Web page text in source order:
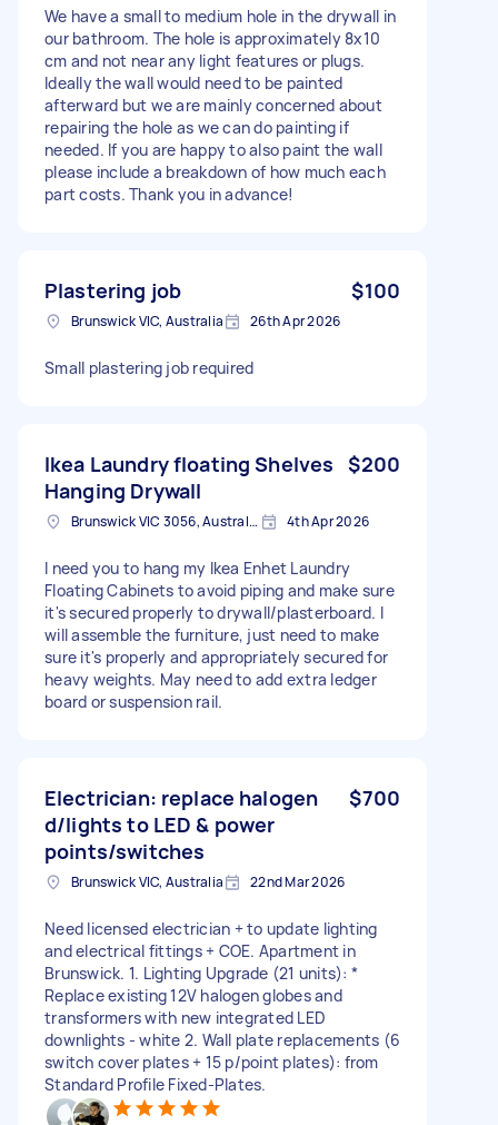
We have a small to medium hole in the drywall in
our bathroom. The hole is approximately 8x10
cm and not near any light features or plugs.
Ideally the wall would need to be painted
afterward but we are mainly concerned about
repairing the hole as we can do painting if
needed. If you are happy to also paint the wall
please include a breakdown of how much each
part costs. Thank you in advance!
Plastering job $100
Brunswick VIC, Australia 26th Apr 2026
Small plastering job required
Ikea Laundry floating Shelves
Hanging Drywall
$200
Brunswick VIC 3056, Australia 4th Apr 2026
I need you to hang my Ikea Enhet Laundry
Floating Cabinets to avoid piping and make sure
it's secured properly to drywall/plasterboard. I
will assemble the furniture, just need to make
sure it's properly and appropriately secured for
heavy weights. May need to add extra ledger
board or suspension rail.
Electrician: replace halogen
d/lights to LED & power
points/switches
$700
Brunswick VIC, Australia 22nd Mar 2026
Need licensed electrician + to update lighting
and electrical fittings + COE. Apartment in
Brunswick. 1. Lighting Upgrade (21 units): *
Replace existing 12V halogen globes and
transformers with new integrated LED
downlights - white 2. Wall plate replacements (6
switch cover plates + 15 p/point plates): from
Standard Profile Fixed-Plates.